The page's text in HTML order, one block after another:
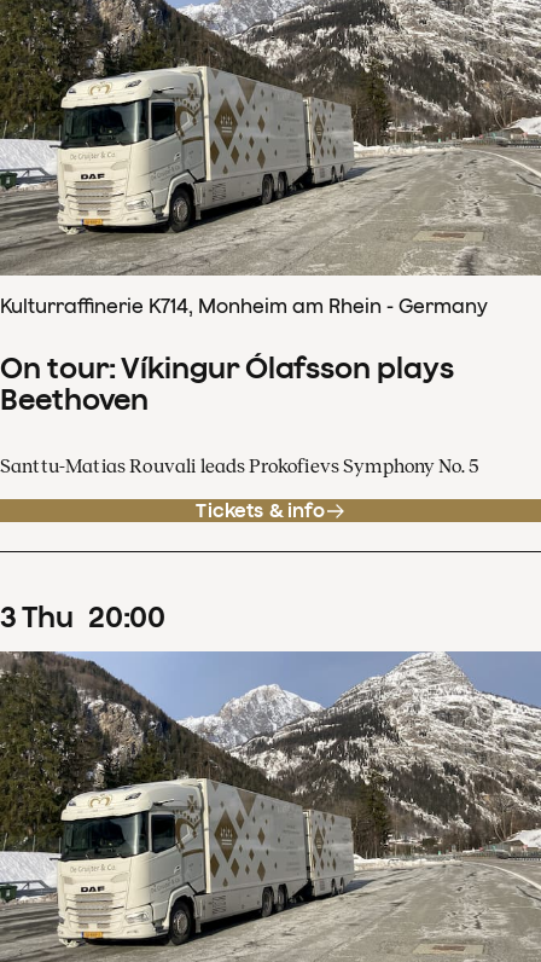
Kulturraffinerie K714, Monheim am Rhein - Germany
On tour: Víkingur Ólafsson plays
Beethoven
Santtu-Matias Rouvali leads Prokofievs Symphony No. 5
Tickets & info
3Thu 20:00